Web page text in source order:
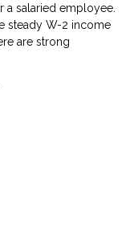
a salaried employee.
steady W-2 income
are strong